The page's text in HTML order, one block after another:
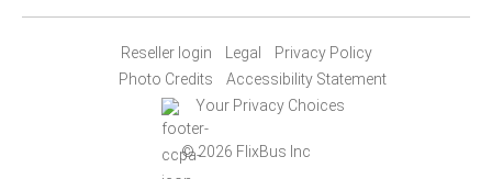
Reseller login Legal
Privacy Policy
Photo Credits
Accessibility Statement
Your Privacy Choices
© 2026 FlixBus Inc